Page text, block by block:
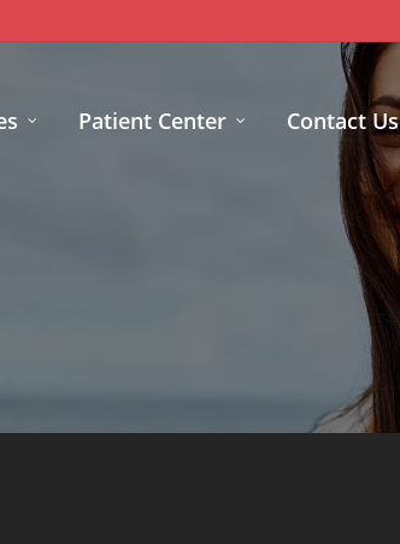
Patient Center Contact Us